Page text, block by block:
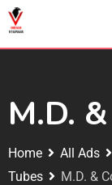
M.D.
Home All Ads
Tubes
M.D. &